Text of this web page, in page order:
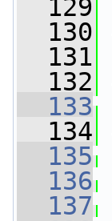
  129
  130
  131
  132
  133
  134
  135
  136
  137